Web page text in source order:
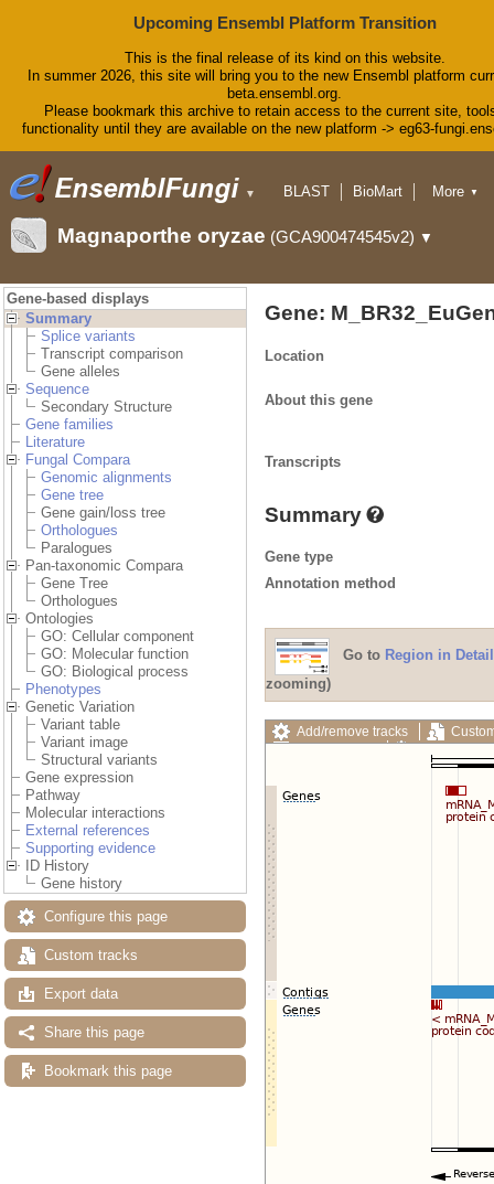
Upcoming Ensembl Platform Transition
This is the final release of its kind on this website.
In summer 2026, this site will bring you to the new Ensembl platform
beta.ensembl.org.
Please bookmark this archive to retain access to the current site,
functionality until they are available on the new platform -> eg63-
▼ BLAST
BioMart
Downloads
Help & Docs
More ▼
Magnaporthe oryzae (GCA900474545v2) ▼
Gene-based displays
Summary
Splice variants
Transcript comparison
Gene alleles
Sequence
Secondary Structure
Gene families
Literature
Fungal Compara
Genomic alignments
Gene tree
Gene gain/loss tree
Orthologues
Paralogues
Pan-taxonomic Compara
Gene Tree
Orthologues
Ontologies
GO: Cellular component
GO: Molecular function
GO: Biological process
Phenotypes
Genetic Variation
Variant table
Variant image
Structural variants
Gene expression
Pathway
Molecular interactions
External references
Supporting evidence
ID History
Gene history
Configure this page
Custom tracks
Export data
Share this page
Bookmark this page
Gene:
Location
About this gene
Transcripts
Summary
Gene type
Annotation method
Go to Region in Detail
zooming)
Add/remove tracks
Export image
Reset